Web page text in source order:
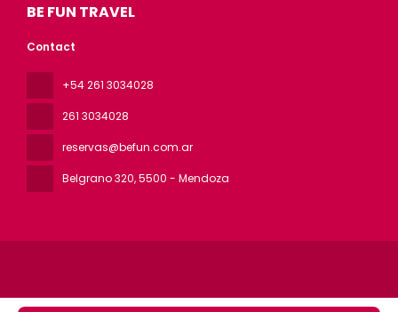
BE FUN TRAVEL
Contact
+54 261 3034028
261 3034028
reservas@befun.com.ar
Belgrano 320, 5500 - Mendoza